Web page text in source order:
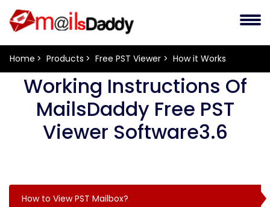
Home Products Free PST Viewer How it Works
Working Instructions Of
MailsDaddy Free PST
Viewer Software3.6
How to View PST Mailbox?